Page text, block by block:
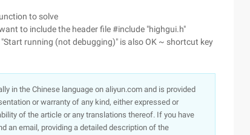
to solve
to include the header file #include "highgui.h"
running (not debugging)" is also OK ~ shortcut key
in the Chinese language on aliyun.com and is provided
or warranty of any kind, either expressed or
of the article or any translations thereof. If you have
an email, providing a detailed description of the